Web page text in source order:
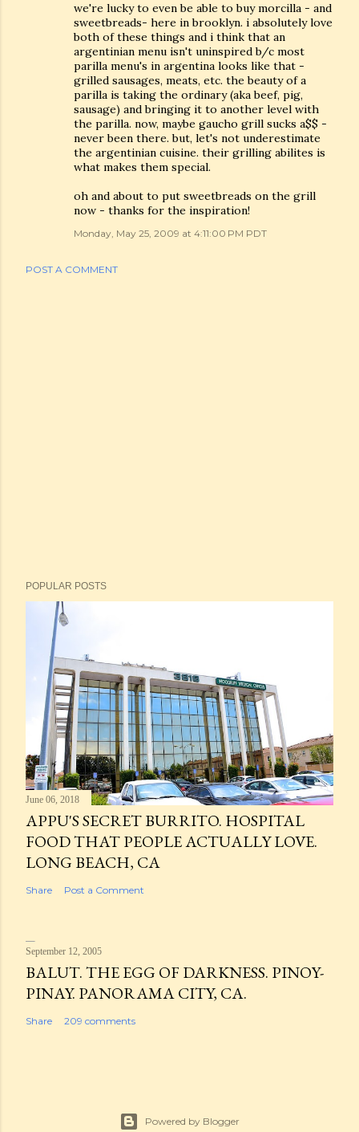
we're lucky to even be able to buy morcilla - and
sweetbreads- here in brooklyn. i absolutely love
both of these things and i think that an
argentinian menu isn't uninspired b/c most
parilla menu's in argentina looks like that -
grilled sausages, meats, etc. the beauty of a
parilla is taking the ordinary (aka beef, pig,
sausage) and bringing it to another level with
the parilla. now, maybe gaucho grill sucks a$$ -
never been there. but, let's not underestimate
the argentinian cuisine. their grilling abilites is
what makes them special.
oh and about to put sweetbreads on the grill
now - thanks for the inspiration!
Monday, May 25, 2009 at 4:11:00 PM PDT
POST A COMMENT
POPULAR POSTS
June 06, 2018
APPU'S SECRET BURRITO. HOSPITAL
FOOD THAT PEOPLE ACTUALLY LOVE.
LONG BEACH, CA
Share Post a Comment
September 12, 2005
BALUT. THE EGG OF DARKNESS. PINOY-
PINAY. PANORAMA CITY, CA.
Share 209 comments
Powered by Blogger